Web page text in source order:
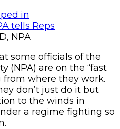
NPA
some officials of the
(NPA) are on the “fast
from where they work.
don’t just do it but
to the winds in
a regime fighting so